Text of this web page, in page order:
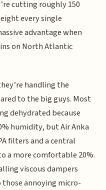
cutting roughly 150
every single
advantage when
on North Atlantic
handling the
to the big guys. Most
dehydrated because
humidity, but Air Anka
filters and a central
a more comfortable 20%.
viscous dampers
annoying micro-